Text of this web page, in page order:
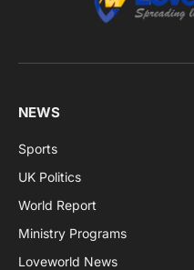
NEWS
Sports
UK Politics
World Report
Ministry Programs
Loveworld News